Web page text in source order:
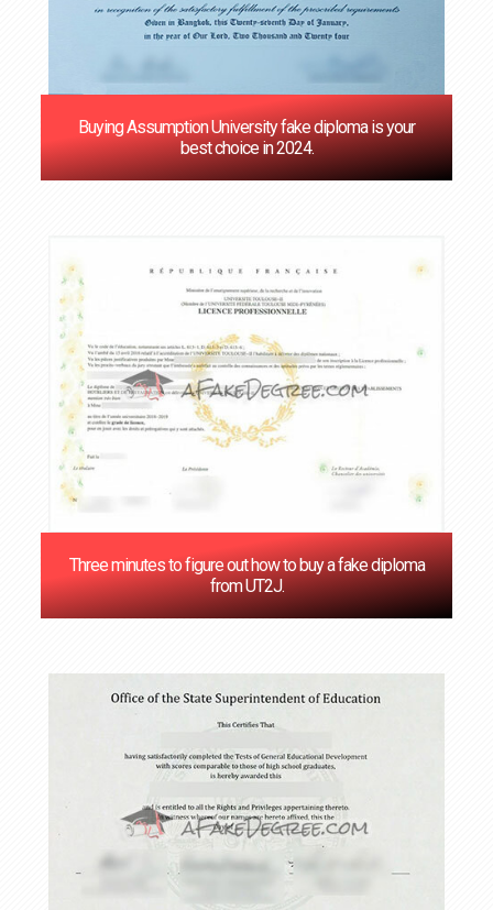
Buying Assumption University fake diploma is your
best choice in 2024.
Three minutes to figure out how to buy a fake diploma
from UT2J.